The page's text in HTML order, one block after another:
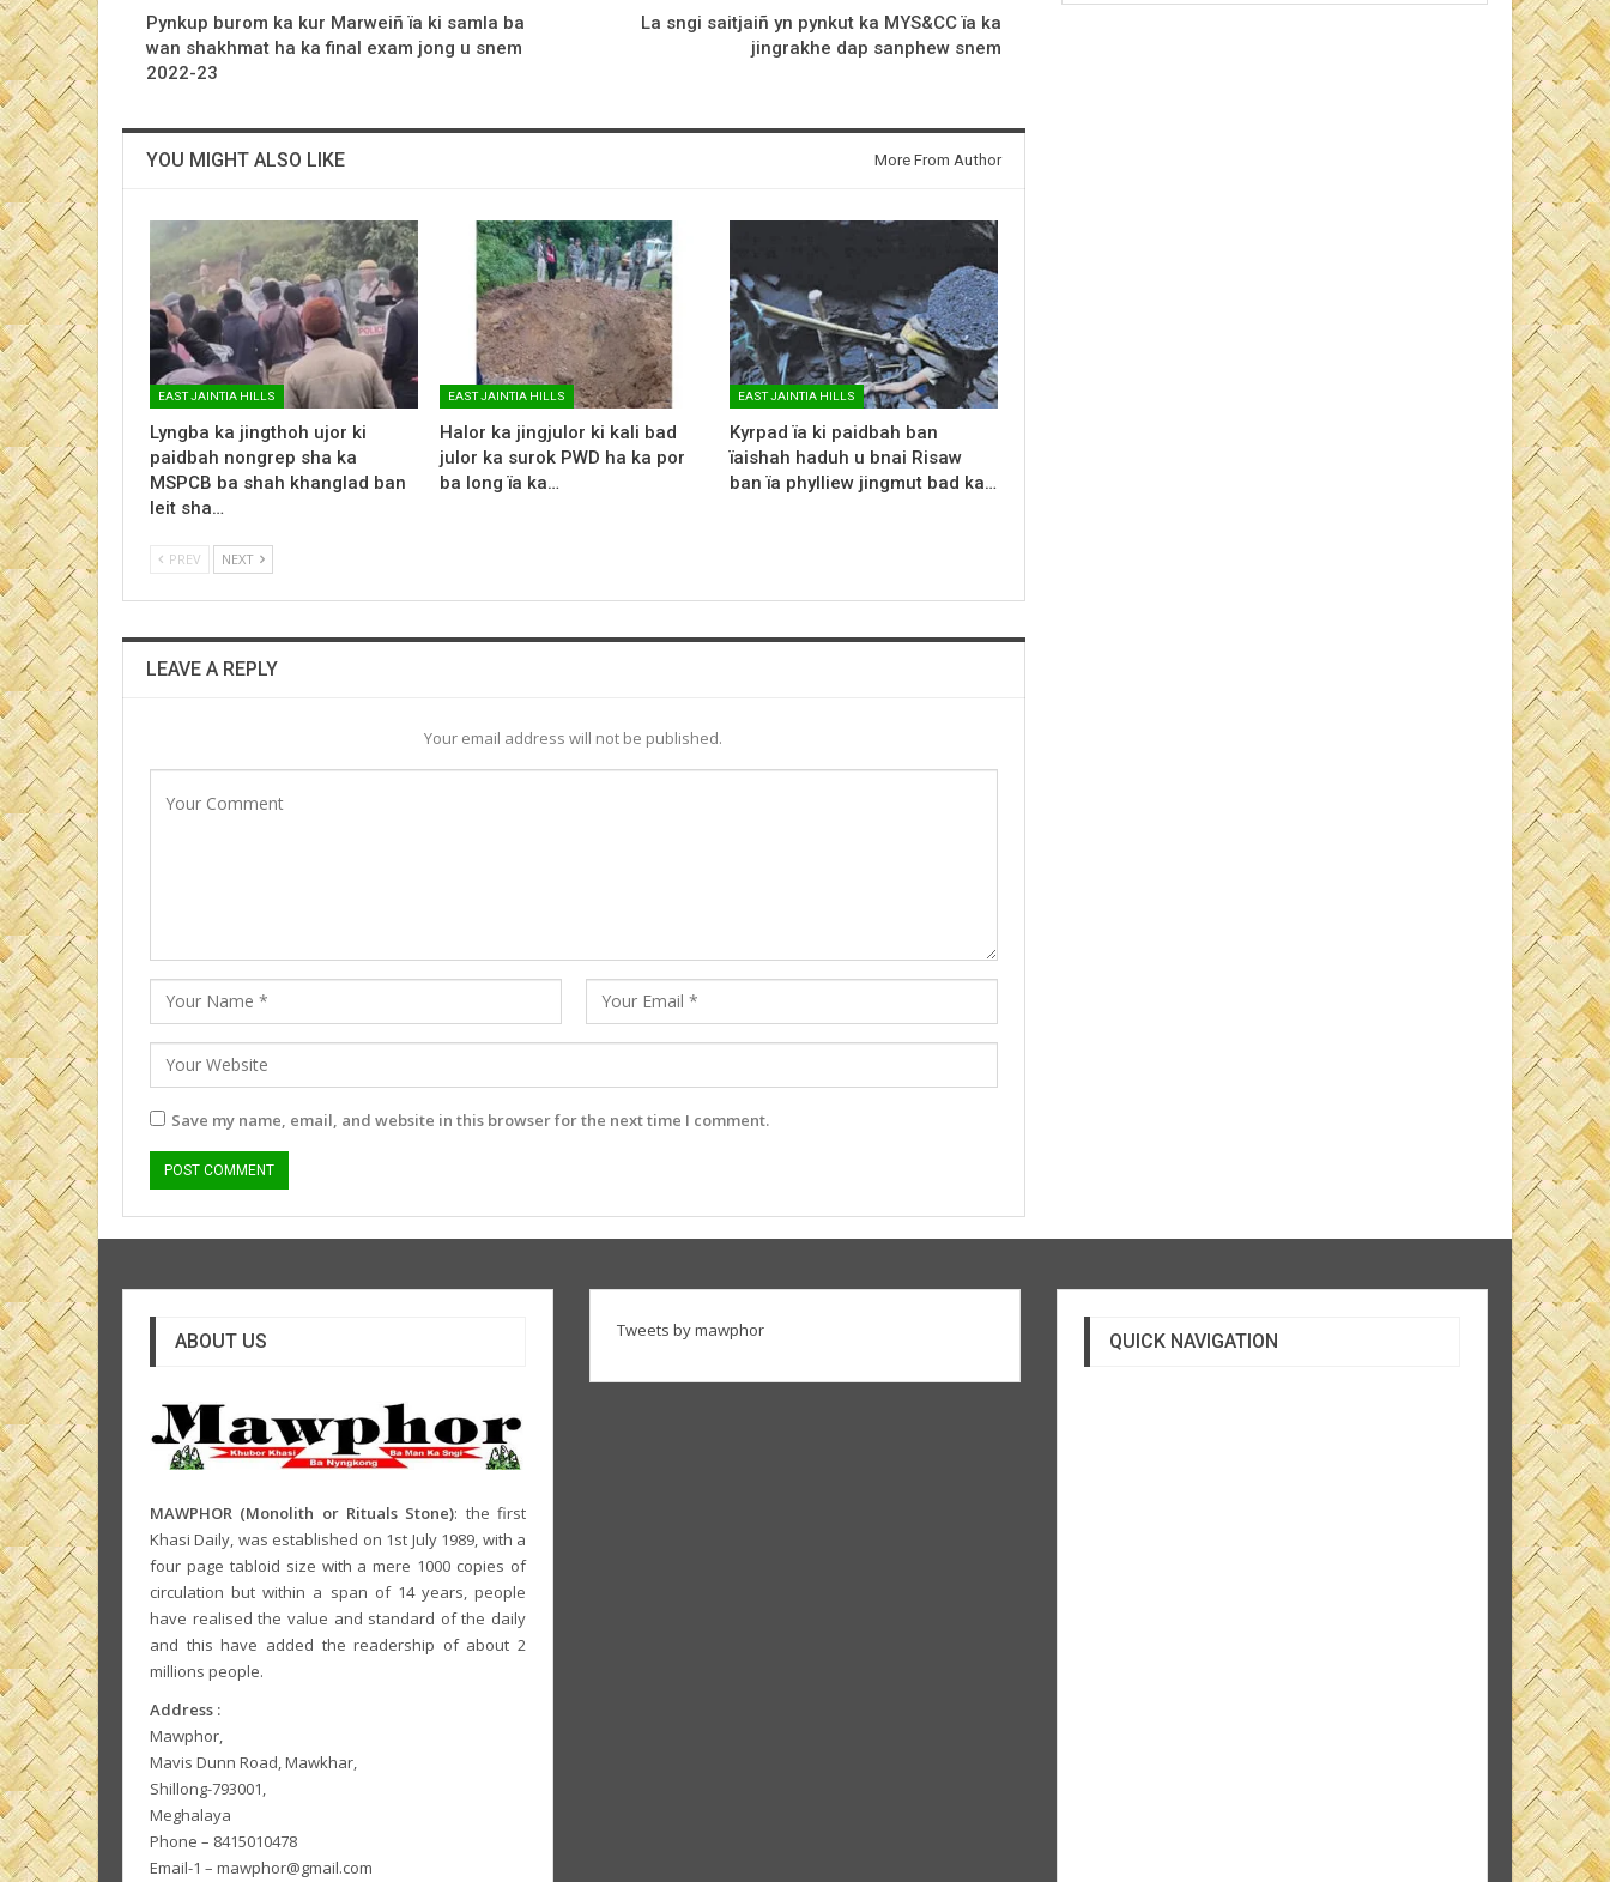
Pynkup burom ka kur Marweiñ ïa ki samla ba
wan shakhmat ha ka final exam jong u snem
2022-23
La sngi saitjaiñ yn pynkut ka MYS&CC ïa ka
jingrakhe dap sanphew snem
YOU MIGHT ALSO LIKE More From Author
EAST JAINTIA HILLS
Lyngba ka jingthoh ujor ki
paidbah nongrep sha ka
MSPCB ba shah khanglad ban
leit sha…
EAST JAINTIA HILLS
Halor ka jingjulor ki kali bad
julor ka surok PWD ha ka por
ba long ïa ka…
EAST JAINTIA HILLS
Kyrpad ïa ki paidbah ban
ïaishah haduh u bnai Risaw
ban ïa phylliew jingmut bad ka…
PREV NEXT
LEAVE A REPLY
Your email address will not be published.
Save my name, email, and website in this browser for the next time I comment.
ABOUT US
MAWPHOR (Monolith or Rituals Stone): the first
Khasi Daily, was established on 1st July 1989, with a
four page tabloid size with a mere 1000 copies of
circulation but within a span of 14 years, people
have realised the value and standard of the daily
and this have added the readership of about 2
millions people.
Address :
Mawphor,
Mavis Dunn Road, Mawkhar,
Shillong-793001,
Meghalaya
Phone – 8415010478
Email-1 – mawphor@gmail.com
Tweets by mawphor QUICK NAVIGATION